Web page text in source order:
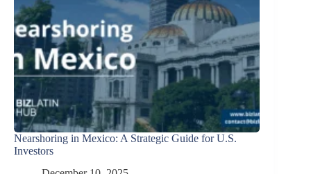
Nearshoring in Mexico: A Strategic Guide for U.S.
Investors